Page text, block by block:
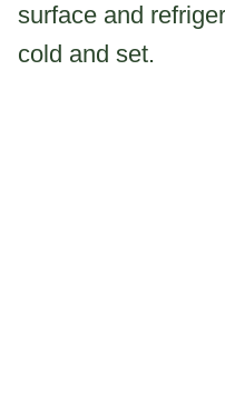
surface and
cold and set.